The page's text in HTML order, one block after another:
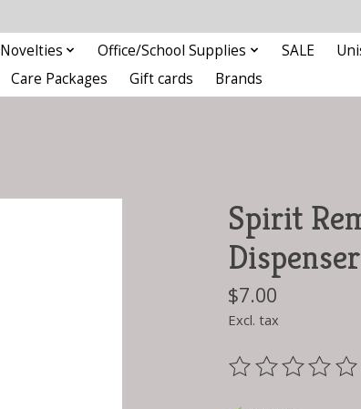
Novelties Office/School Supplies SALE
Care Packages Gift cards Brands
Spirit
$7.00
Excl. tax
The rating of